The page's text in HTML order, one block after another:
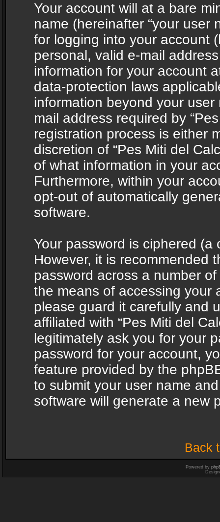
Your account will at a bare
name (hereinafter “your user
for logging into your account
personal, valid e-mail
information for your account
data-protection laws
information beyond your
mail address required by
registration process is either
discretion of “Pes Miti del
of what information in your
Furthermore, within your
opt-out of automatically
software.
Your password is ciphered
However, it is recommended
password across a number
the means of accessing your
please guard it carefully and
affiliated with “Pes Miti del
legitimately ask you for your
password for your account,
feature provided by the
to submit your user name
software will generate a new
Back
Powered by